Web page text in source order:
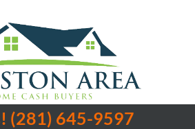
(281) 645-9597